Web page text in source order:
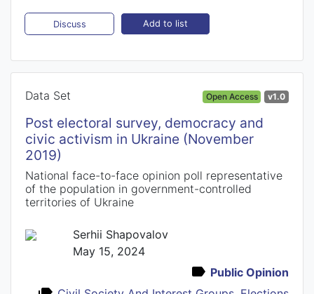
Discuss Add to list
Data Set Open Access v1.0
Post electoral survey, democracy and
civic activism in Ukraine (November
2019)
National face-to-face opinion poll representative
of the population in government-controlled
territories of Ukraine
Serhii Shapovalov
May 15, 2024
Public Opinion